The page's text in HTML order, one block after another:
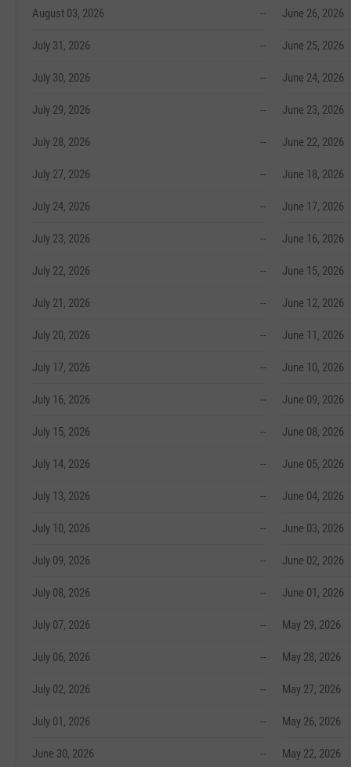
August 03, 2026 --
July 31, 2026 --
July 30, 2026 --
July 29, 2026 --
July 28, 2026 --
July 27, 2026 --
July 24, 2026 --
July 23, 2026 --
July 22, 2026 --
July 21, 2026 --
July 20, 2026 --
July 17, 2026 --
July 16, 2026 --
July 15, 2026 --
July 14, 2026 --
July 13, 2026 --
July 10, 2026 --
July 09, 2026 --
July 08, 2026 --
July 07, 2026 --
July 06, 2026 --
July 02, 2026 --
July 01, 2026 --
June 30, 2026 --
June 26, 2026
June 25, 2026
June 24, 2026
June 23, 2026
June 22, 2026
June 18, 2026
June 17, 2026
June 16, 2026
June 15, 2026
June 12, 2026
June 11, 2026
June 10, 2026
June 09, 2026
June 08, 2026
June 05, 2026
June 04, 2026
June 03, 2026
June 02, 2026
June 01, 2026
May 29, 2026
May 28, 2026
May 27, 2026
May 26, 2026
May 22, 2026